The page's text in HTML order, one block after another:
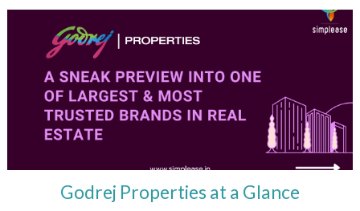
Godrej Properties at a Glance